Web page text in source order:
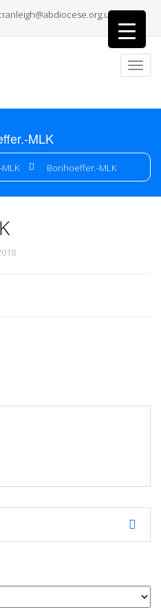
MLK
Bonhoeffer.-MLK